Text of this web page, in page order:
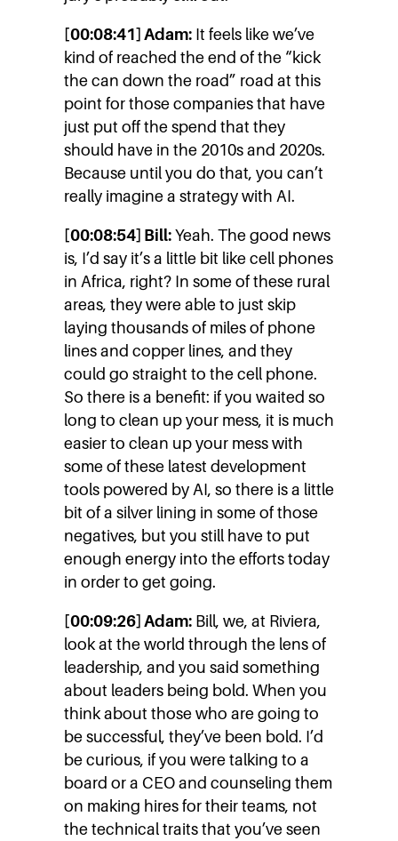
[00:08:41] Adam: It feels like we’ve
kind of reached the end of the “kick
the can down the road” road at this
point for those companies that have
just put off the spend that they
should have in the 2010s and 2020s.
Because until you do that, you can’t
really imagine a strategy with AI.
[00:08:54] Bill:Yeah. The good news
is, I’d say it’s a little bit like cell phones
in Africa, right? In some of these rural
areas, they were able to just skip
laying thousands of miles of phone
lines and copper lines, and they
could go straight to the cell phone.
So there is a benefit: if you waited so
long to clean up your mess, it is much
easier to clean up your mess with
some of these latest development
tools powered by AI, so there is a little
bit of a silver lining in some of those
negatives, but you still have to put
enough energy into the efforts today
in order to get going.
[00:09:26] Adam: Bill, we, at Riviera,
look at the world through the lens of
leadership, and you said something
about leaders being bold. When you
think about those who are going to
be successful, they’ve been bold. I’d
be curious, if you were talking to a
board or a CEO and counseling them
on making hires for their teams, not
the technical traits that you’ve seen